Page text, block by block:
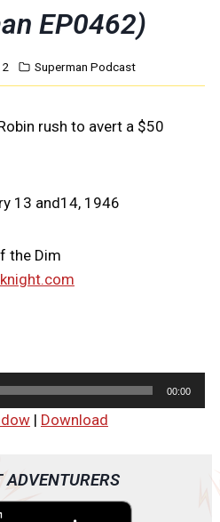
EP0462)
Superman Podcast
rush to avert a $50
13 and14, 1946
the Dim
00:00
| Download
ADVENTURERS